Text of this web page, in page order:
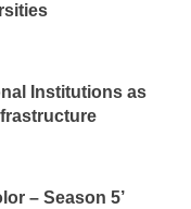
Institutions as
– Season 5’